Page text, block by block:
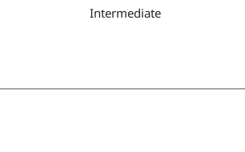
Intermediate